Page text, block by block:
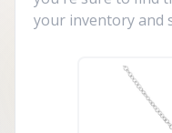
your inventory and